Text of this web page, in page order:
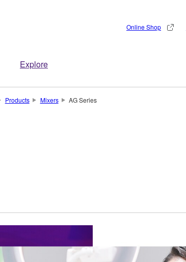
Explore
Online Shop
Products Mixers AG Series